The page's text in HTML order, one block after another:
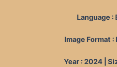
Language :
Image Format :
Year : 2024 |